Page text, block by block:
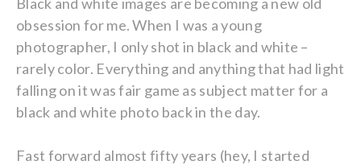
obsession for me. When I was a young
photographer, I only shot in black and white –
rarely color. Everything and anything that had light
falling on it was fair game as subject matter for a
black and white photo back in the day.
Fast forward almost fifty years (hey, I started